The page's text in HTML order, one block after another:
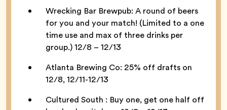
Wrecking Bar Brewpub: A round of beers
for you and your match! (Limited to a one
time use and max of three drinks per
group.) 12/8 – 12/13
Atlanta Brewing Co: 25% off drafts on
12/8, 12/11-12/13
Cultured South : Buy one, get one half off